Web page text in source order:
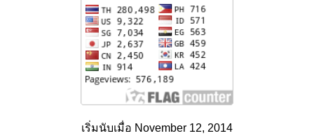
เริ่มนับเมื่อ November 12, 2014